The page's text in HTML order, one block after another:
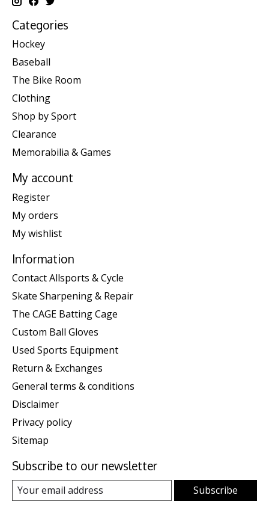
Categories
Hockey
Baseball
The Bike Room
Clothing
Shop by Sport
Clearance
Memorabilia & Games
My account
Register
My orders
My wishlist
Information
Contact Allsports & Cycle
Skate Sharpening & Repair
The CAGE Batting Cage
Custom Ball Gloves
Used Sports Equipment
Return & Exchanges
General terms & conditions
Disclaimer
Privacy policy
Sitemap
Subscribe to our newsletter
Subscribe